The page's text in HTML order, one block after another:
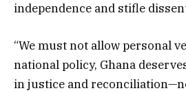
independence and stifle
“We must not allow personal
national policy, Ghana
in justice and